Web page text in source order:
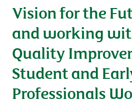
Vision for the
and working
Quality
Student and
Professionals